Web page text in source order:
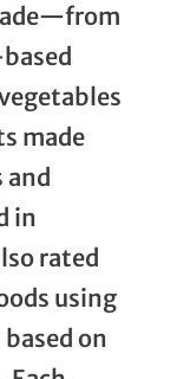
made
in
rated
using
on